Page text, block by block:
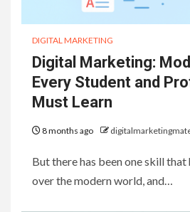
DIGITAL MARKETING
Digital Marketing:
Every Student and
Must Learn
8 months ago
But there has been one skill
over the modern world, and…